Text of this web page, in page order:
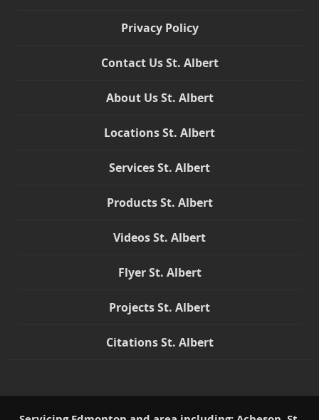
Privacy Policy
Contact Us St. Albert
About Us St. Albert
Locations St. Albert
Services St. Albert
Products St. Albert
Videos St. Albert
Flyer St. Albert
Projects St. Albert
Citations St. Albert